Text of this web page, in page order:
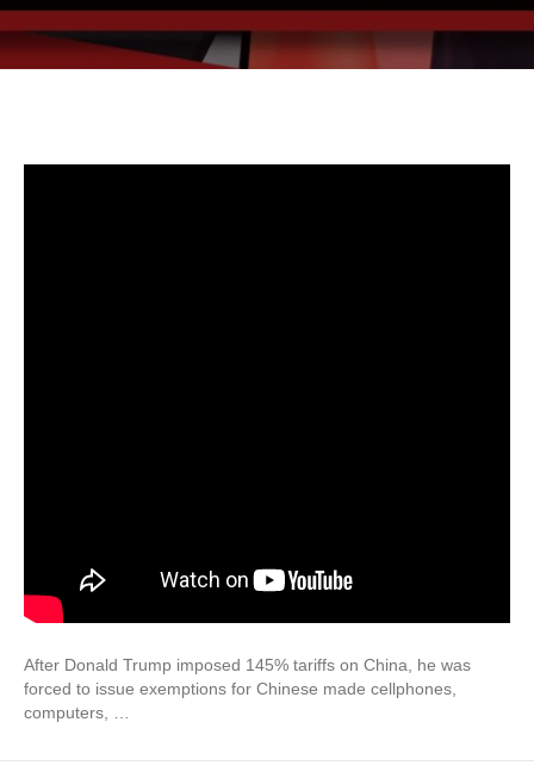
After Donald Trump imposed 145% tariffs on China, he was
forced to issue exemptions for Chinese made cellphones,
computers, …